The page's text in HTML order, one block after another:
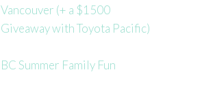
Vancouver (+ a $1500
Giveaway with Toyota Pacific)
BC Summer Family Fun